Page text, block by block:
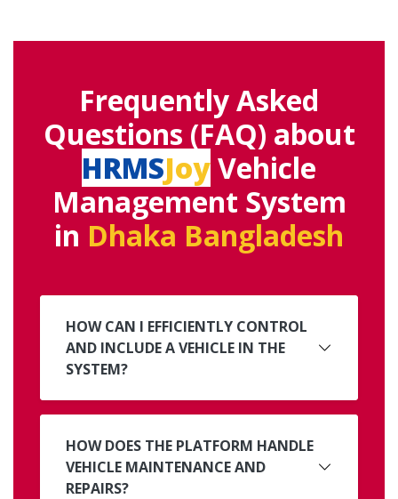
Frequently Asked
Questions (FAQ) about
HRMSJoyVehicle
Management System
in Dhaka Bangladesh
HOW CAN I EFFICIENTLY CONTROL
AND INCLUDE A VEHICLE IN THE
SYSTEM?
HOW DOES THE PLATFORM HANDLE
VEHICLE MAINTENANCE AND
REPAIRS?